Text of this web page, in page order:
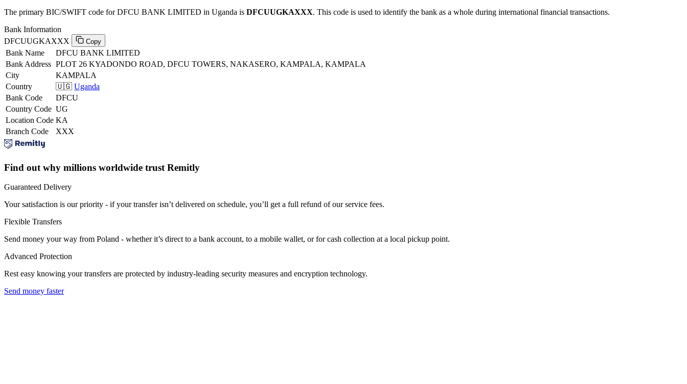
The primary BIC/SWIFT code for DFCU BANK LIMITED in Uganda is DFCUUGKAXXX. This code is used to identify the bank as a whole during international financial transactions.
Bank Information
DFCUUGKAXXX
Copy
Bank Name
DFCU BANK LIMITED
Bank Address PLOT 26 KYADONDO ROAD, DFCU TOWERS, NAKASERO, KAMPALA, KAMPALA
City
KAMPALA
Country
🇺🇬 Uganda
Bank Code
DFCU
Country Code UG
Location Code KA
Branch Code
XXX
Find out why millions worldwide trust Remitly
Guaranteed Delivery
Your satisfaction is our priority - if your transfer isn’t delivered on schedule, you’ll get a full refund of our service fees.
Flexible Transfers
Send money your way from Poland - whether it’s direct to a bank account, to a mobile wallet, or for cash collection at a local pickup point.
Advanced Protection
Rest easy knowing your transfers are protected by industry-leading security measures and encryption technology.
Send money faster